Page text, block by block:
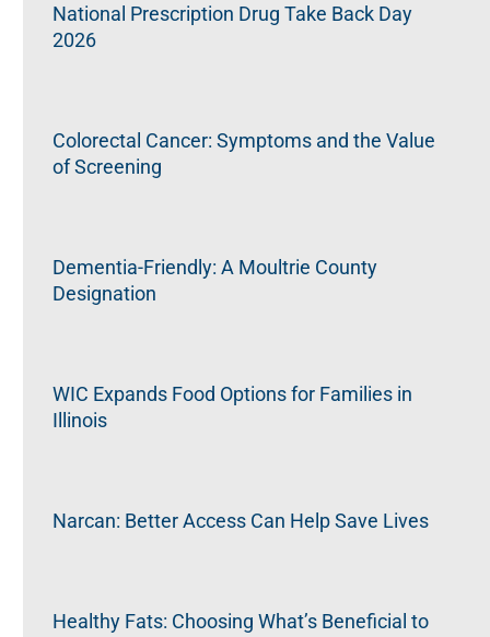
National Prescription Drug Take Back Day
2026
Colorectal Cancer: Symptoms and the Value
of Screening
Dementia-Friendly: A Moultrie County
Designation
WIC Expands Food Options for Families in
Illinois
Narcan: Better Access Can Help Save Lives
Healthy Fats: Choosing What’s Beneficial to